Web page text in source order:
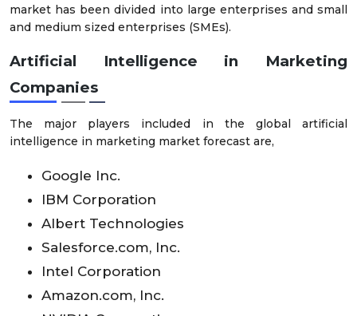
market has been divided into large enterprises and small
and medium sized enterprises (SMEs).
Artificial Intelligence in Marketing
Companies
The major players included in the global artificial
intelligence in marketing market forecast are,
Google Inc.
IBM Corporation
Albert Technologies
Salesforce.com, Inc.
Intel Corporation
Amazon.com, Inc.